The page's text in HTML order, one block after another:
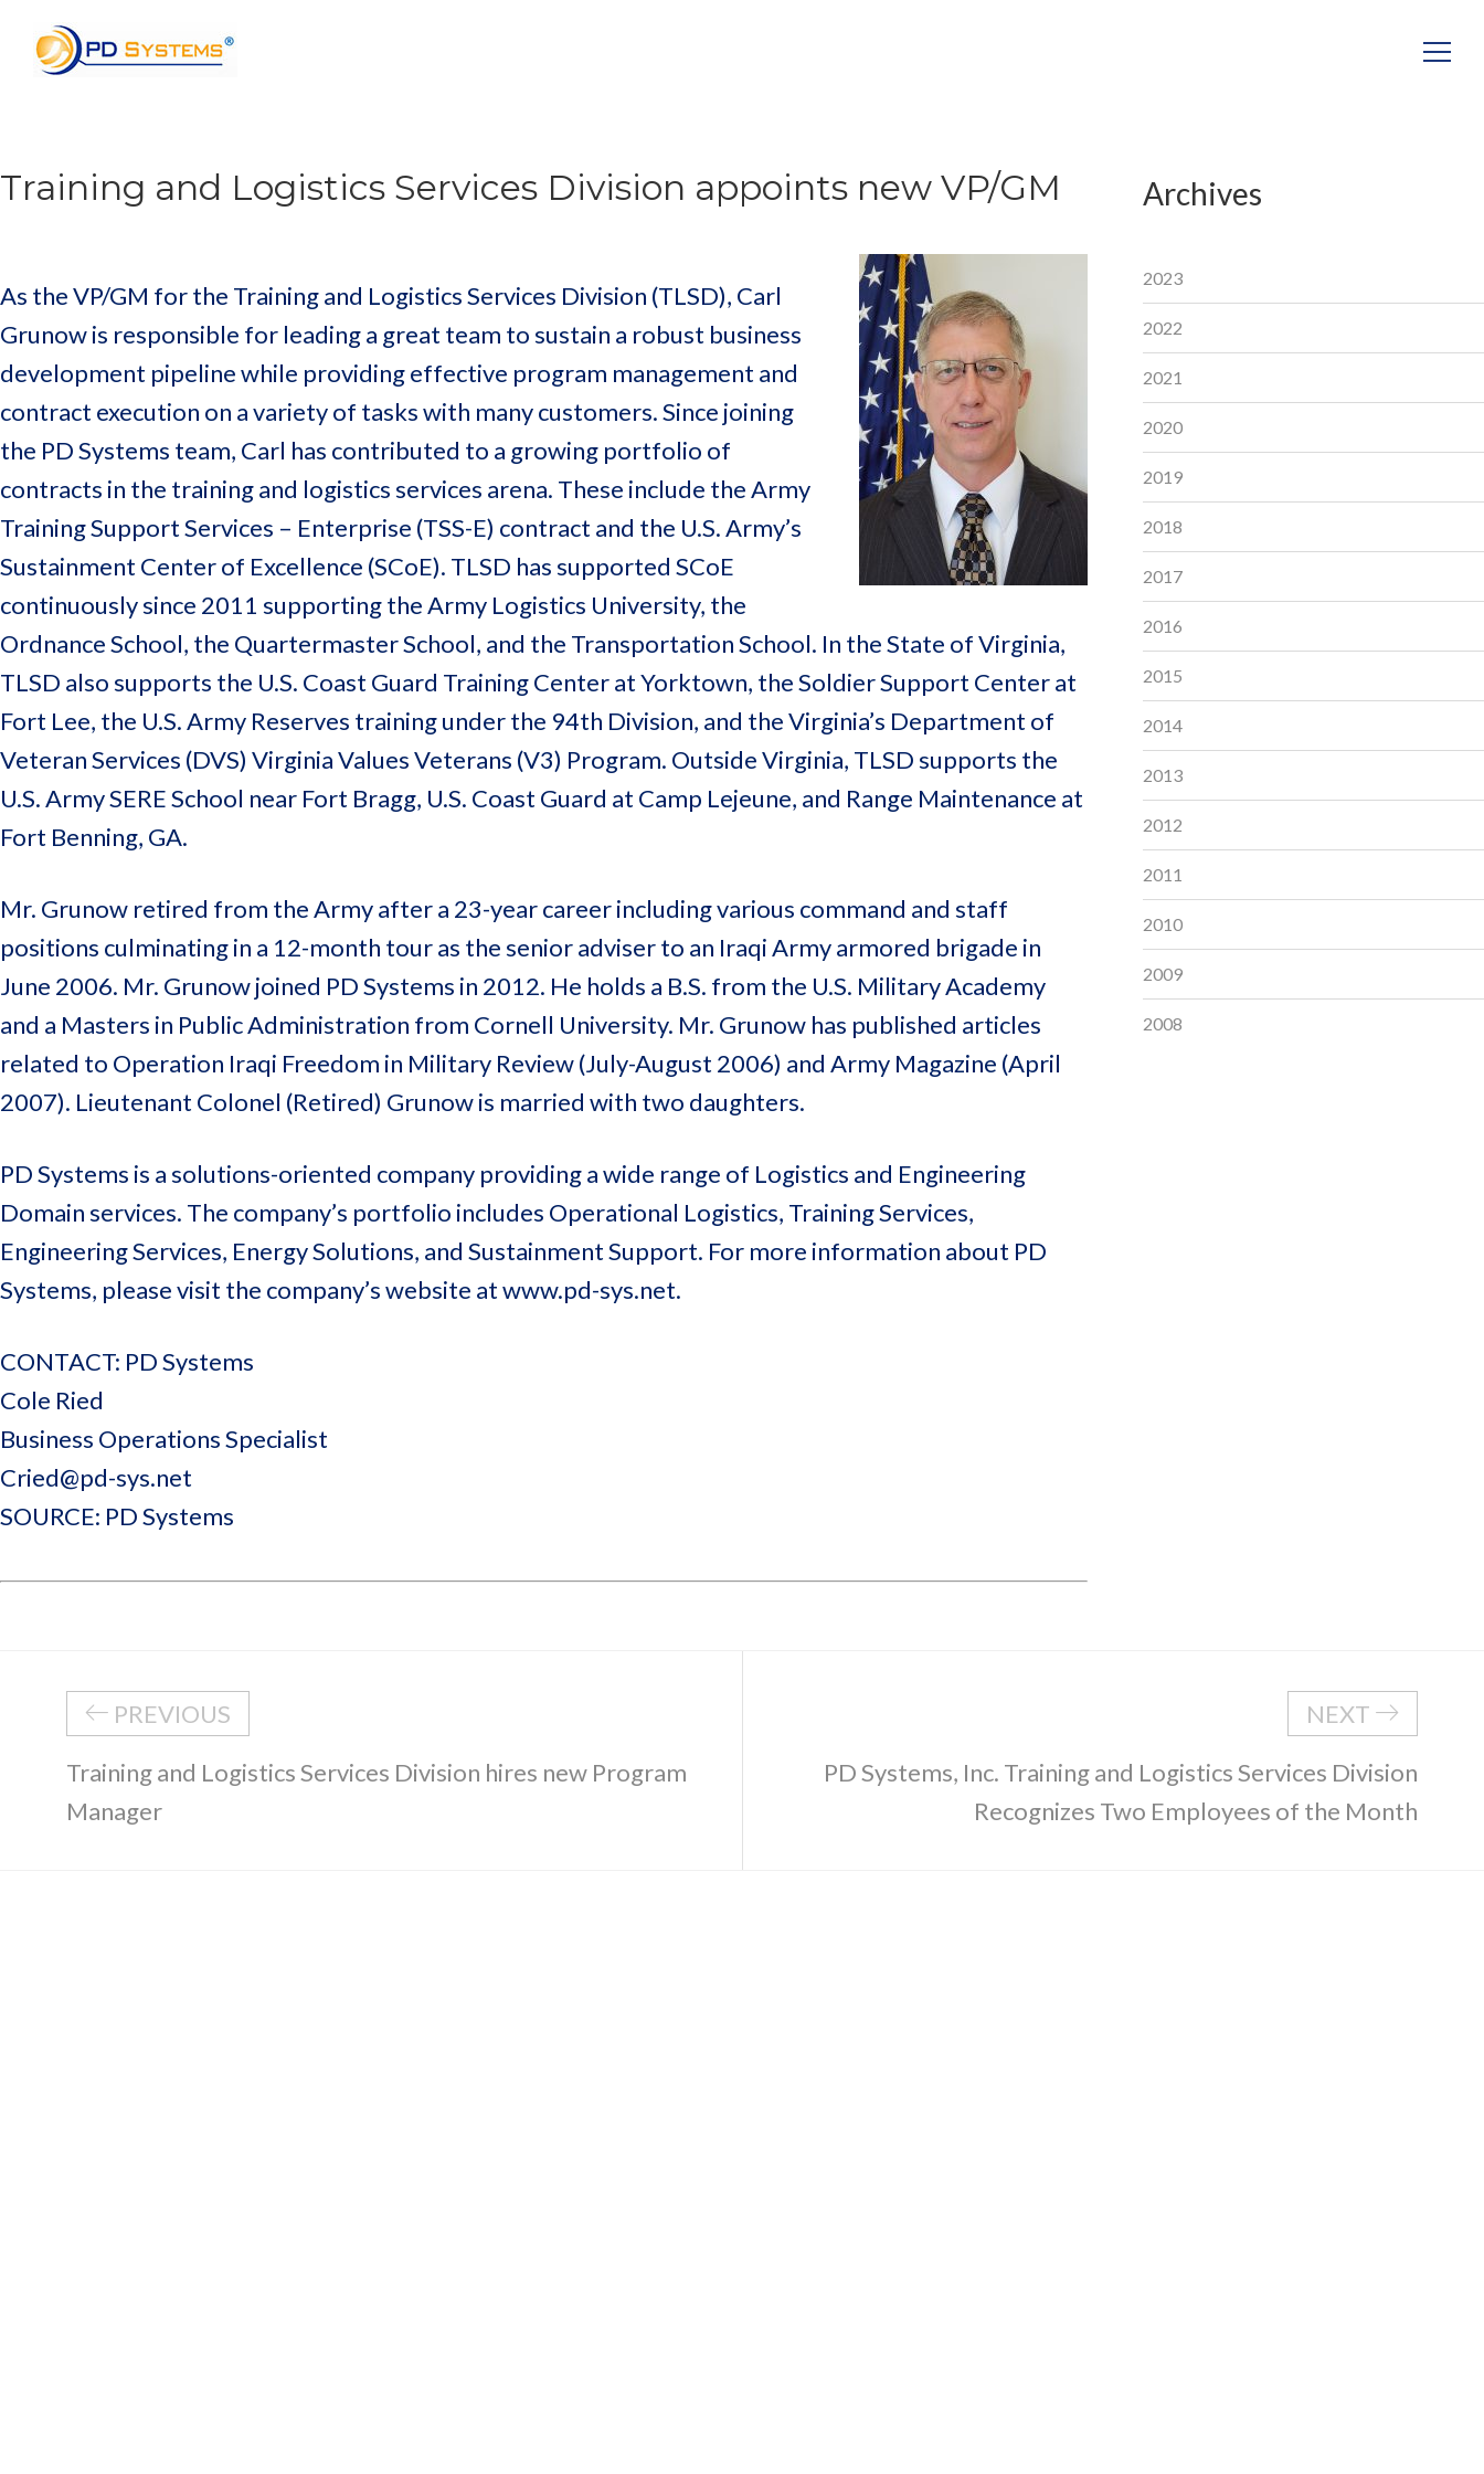
Training and Logistics Services Division appoints new VP/GM
As the VP/GM for the Training and Logistics Services Division (TLSD), Carl
Grunow is responsible for leading a great team to sustain a robust business
development pipeline while providing effective program management and
contract execution on a variety of tasks with many customers. Since joining
the PD Systems team, Carl has contributed to a growing portfolio of
contracts in the training and logistics services arena. These include the Army
Training Support Services – Enterprise (TSS-E) contract and the U.S. Army’s
Sustainment Center of Excellence (SCoE). TLSD has supported SCoE
continuously since 2011 supporting the Army Logistics University, the
Ordnance School, the Quartermaster School, and the Transportation School. In the State of Virginia,
TLSD also supports the U.S. Coast Guard Training Center at Yorktown, the Soldier Support Center at
Fort Lee, the U.S. Army Reserves training under the 94th Division, and the Virginia’s Department of
Veteran Services (DVS) Virginia Values Veterans (V3) Program. Outside Virginia, TLSD supports the
U.S. Army SERE School near Fort Bragg, U.S. Coast Guard at Camp Lejeune, and Range Maintenance at
Fort Benning, GA.
Mr. Grunow retired from the Army after a 23-year career including various command and staff
positions culminating in a 12-month tour as the senior adviser to an Iraqi Army armored brigade in
June 2006. Mr. Grunow joined PD Systems in 2012. He holds a B.S. from the U.S. Military Academy
and a Masters in Public Administration from Cornell University. Mr. Grunow has published articles
related to Operation Iraqi Freedom in Military Review (July-August 2006) and Army Magazine (April
2007). Lieutenant Colonel (Retired) Grunow is married with two daughters.
PD Systems is a solutions-oriented company providing a wide range of Logistics and Engineering
Domain services. The company’s portfolio includes Operational Logistics, Training Services,
Engineering Services, Energy Solutions, and Sustainment Support. For more information about PD
Systems, please visit the company’s website at www.pd-sys.net.
CONTACT: PD Systems
Cole Ried
Business Operations Specialist
Cried@pd-sys.net
SOURCE: PD Systems
Archives
2023
2022
2021
2020
2019
2018
2017
2016
2015
2014
2013
2012
2011
2010
2009
2008
PREVIOUS
Training and Logistics Services Division hires new Program
Manager
NEXT
PD Systems, Inc. Training and Logistics Services Division
Recognizes Two Employees of the Month